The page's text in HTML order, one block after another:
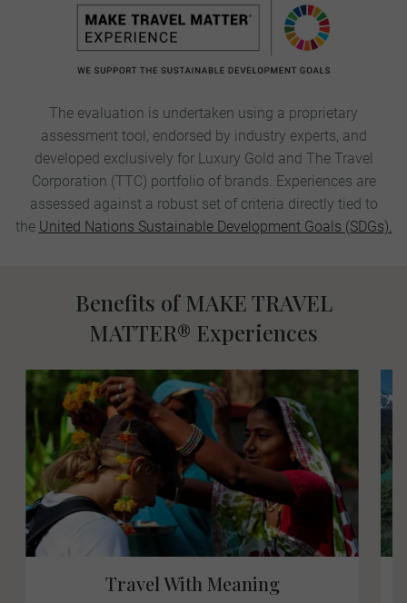
The evaluation is undertaken using a proprietary
assessment tool, endorsed by industry experts, and
developed exclusively for Luxury Gold and The Travel
Corporation (TTC) portfolio of brands. Experiences are
assessed against a robust set of criteria directly tied to
the United Nations Sustainable Development Goals (SDGs).​
Travel With Meaning
Benefits of MAKE TRAVEL
MATTER® Experiences